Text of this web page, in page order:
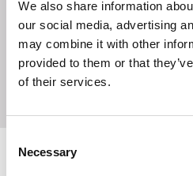
We also share information
our social media, advertising
may combine it with other
provided to them or that
of their services.
Selection
Necessary
and luster but also keep the
conditioned. Choose the
Spray - 11.5oz for a reliable and
enhance your horse's